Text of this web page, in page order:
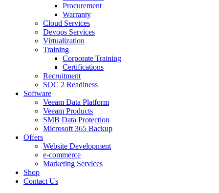
Procurement
Warranty
Cloud Services
Devops Services
Virtualization
Training
Corporate Training
Certifications
Recruitment
SOC 2 Readiness
Software
Veeam Data Platform
Veeam Products
SMB Data Protection
Microsoft 365 Backup
Offers
Website Development
e-commerce
Marketing Services
Shop
Contact Us